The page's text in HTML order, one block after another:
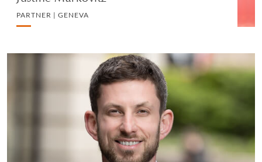
PARTNER | GENEVA
Berry M. Bloomberg
PARTNER | GENEVA
PRIVATE CLIENT